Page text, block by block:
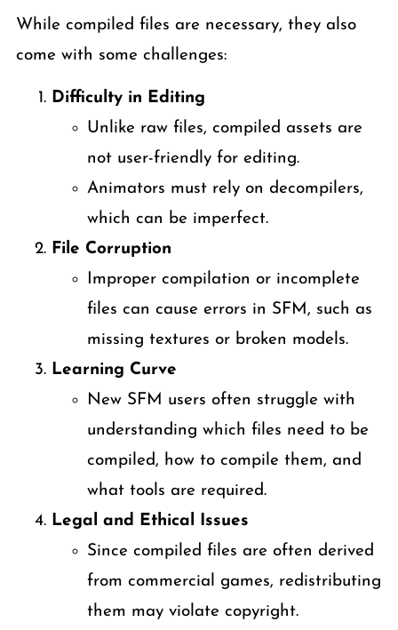
While compiled files are necessary, they also
come with some challenges:
Difficulty in Editing
Unlike raw files, compiled assets are
not user-friendly for editing.
Animators must rely on decompilers,
which can be imperfect.
File Corruption
Improper compilation or incomplete
files can cause errors in SFM, such as
missing textures or broken models.
Learning Curve
New SFM users often struggle with
understanding which files need to be
compiled, how to compile them, and
what tools are required.
Legal and Ethical Issues
Since compiled files are often derived
from commercial games, redistributing
them may violate copyright.